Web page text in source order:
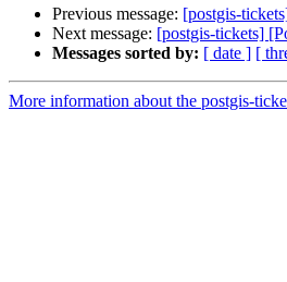
Previous message: [postgis-
Next message: [postgis-tickets]
Messages sorted by: [ date ] [
More information about the postgis-